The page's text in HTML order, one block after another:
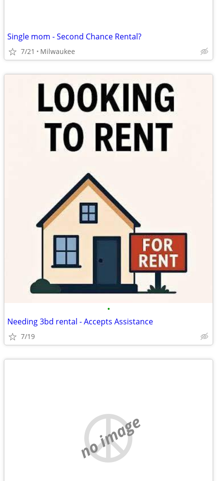
Single mom - Second Chance Rental?
7/21 Milwaukee
•
Needing 3bd rental - Accepts Assistance
7/19
no image